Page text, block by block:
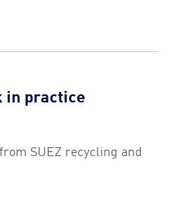
in practice
SUEZ recycling and